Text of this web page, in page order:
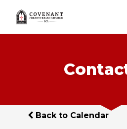
Back to Calendar